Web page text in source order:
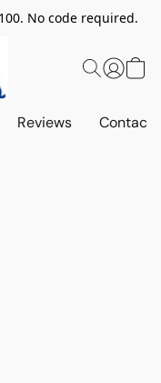
No code required.
Reviews Contact